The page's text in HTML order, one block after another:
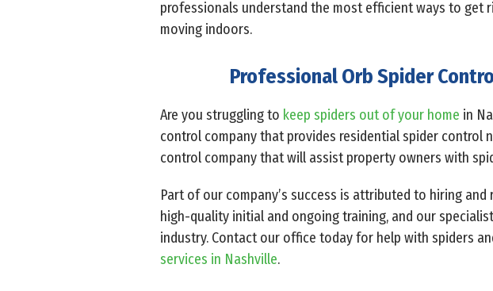
professionals understand the most efficient ways to get
moving indoors.
Professional Orb Spider
Are you struggling to keep spiders out of your home in
control company that provides residential spider control
control company that will assist property owners with
Part of our company’s success is attributed to hiring
high-quality initial and ongoing training, and our
industry. Contact our office today for help with spiders
services in Nashville.